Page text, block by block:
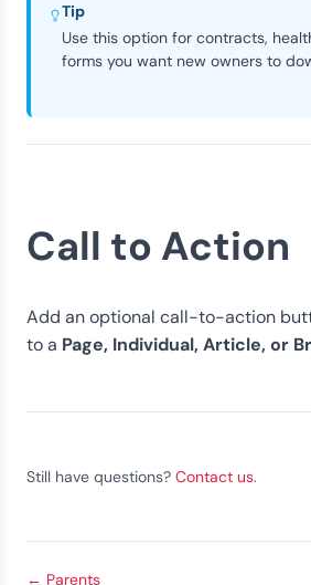
Tip
Use this option for contracts,
forms you want new owners to
Call to Action
Add an optional call-to-action
to a Page, Individual, Article, or
Still have questions? Contact us.
← Parents